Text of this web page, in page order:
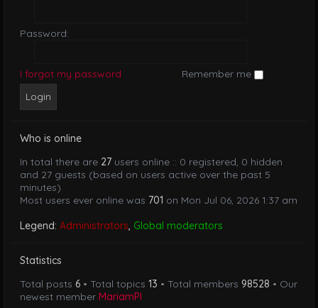
Password:
I forgot my password Remember me
Who is online
In total there are 27 users online :: 0 registered, 0 hidden
and 27 guests (based on users active over the past 5
minutes)
Most users ever online was 701 on Mon Jul 06, 2026 1:37 am
Legend: Administrators, Global moderators
Statistics
Total posts 6 • Total topics 13 • Total members 98528 • Our
newest member MariamPl